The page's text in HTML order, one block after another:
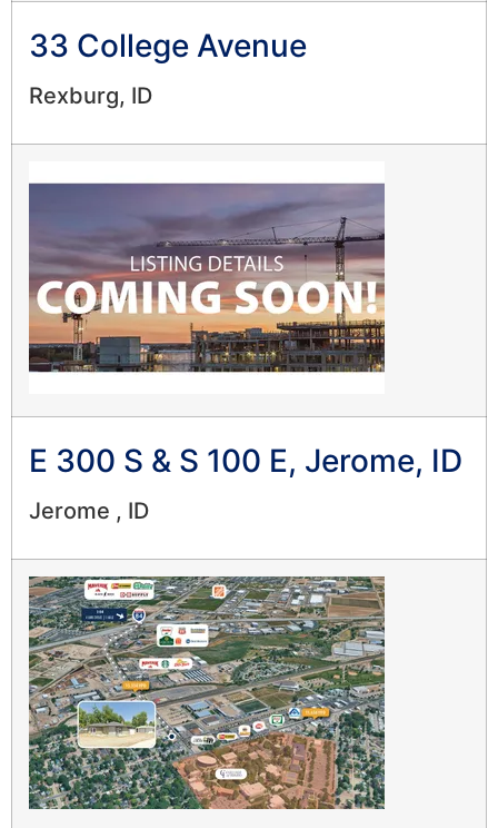
33 College Avenue
Rexburg, ID
E 300 S & S 100 E, Jerome, ID
Jerome , ID